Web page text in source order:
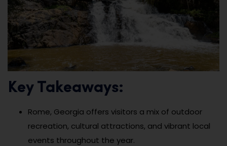
Key Takeaways:
Rome, Georgia offers visitors a mix of outdoor
recreation, cultural attractions, and vibrant local
events throughout the year.